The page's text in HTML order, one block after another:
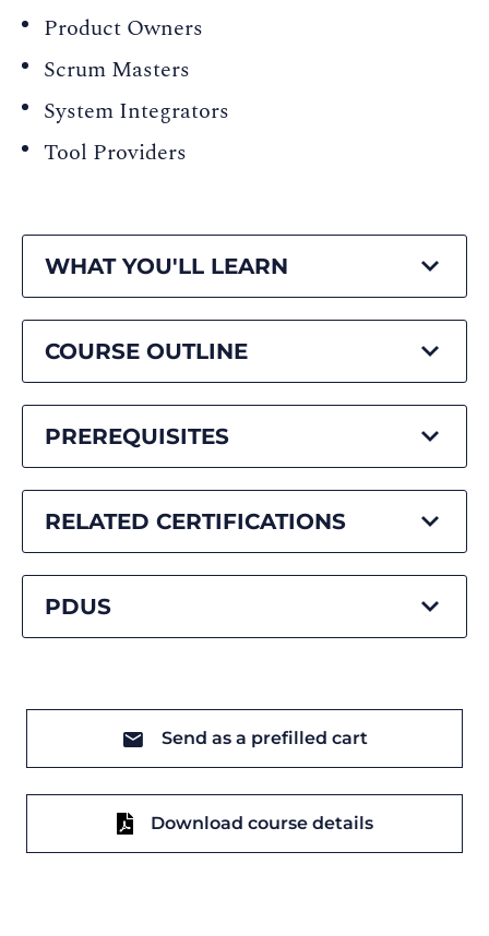
Product Owners
Scrum Masters
System Integrators
Tool Providers
WHAT YOU'LL LEARN
COURSE OUTLINE
PREREQUISITES
RELATED CERTIFICATIONS
PDUS
Send as a prefilled cart
Download course details